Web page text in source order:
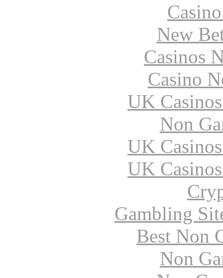
New
Casinos
Casino
UK
Non
UK
UK
Gambling
Best Non
Non